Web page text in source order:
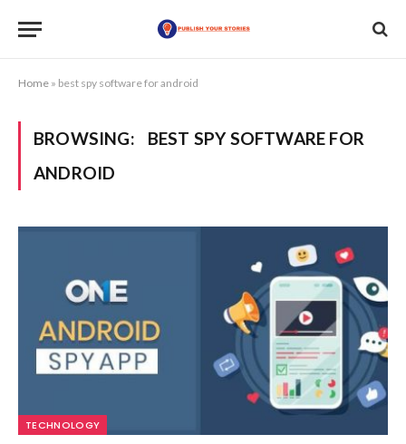
Home » best spy software for android
BROWSING:
BEST SPY SOFTWARE FOR
ANDROID
TECHNOLOGY